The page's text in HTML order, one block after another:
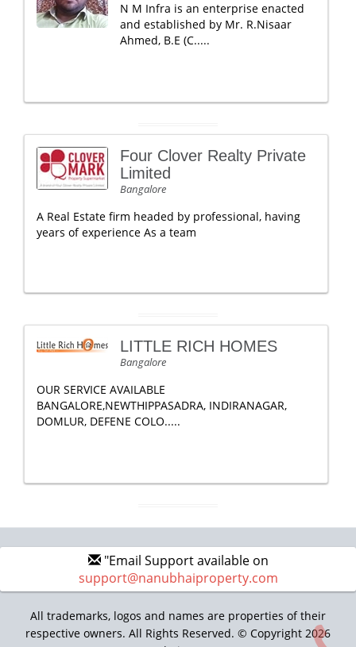
N M Infra is an enterprise enacted
and established by Mr. R.Nisaar
Ahmed, B.E (C.....
Four Clover Realty Private
Limited
Bangalore
A Real Estate firm headed by professional, having
years of experience As a team
LITTLE RICH HOMES
Bangalore
OUR SERVICE AVAILABLE
BANGALORE,NEWTHIPPASADRA, INDIRANAGAR,
DOMLUR, DEFENE COLO.....
"Email Support available on
support@nanubhaiproperty.com
All trademarks, logos and names are properties of their
respective owners. All Rights Reserved. © Copyright 2026